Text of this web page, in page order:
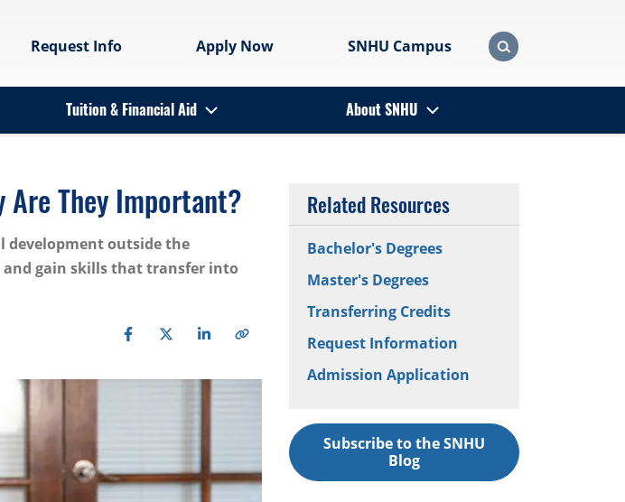
Request Info
Apply Now SNHU Campus
Tuition & Financial Aid About SNHU
They Important?
development outside the
and gain skills that transfer into
Related Resources
Bachelor's Degrees
Master's Degrees
Transferring Credits
Request Information
Admission Application
Subscribe to the SNHU
Blog